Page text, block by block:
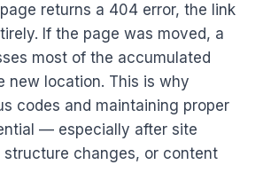
returns a 404 error, the link
If the page was moved, a
most of the accumulated
new location. This is why
codes and maintaining proper
— especially after site
structure changes, or content